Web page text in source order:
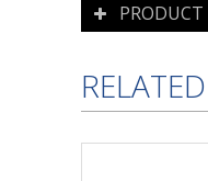
PRODUCT